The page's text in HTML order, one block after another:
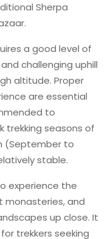
Sherpa
a good level of
challenging uphill
altitude. Proper
are essential
to
trekking seasons of
(September to
stable.
experience the
monasteries, and
up close. It
trekkers seeking